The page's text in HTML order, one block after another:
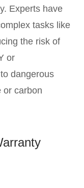
Experts have
tasks like
the risk of
or
dangerous
or carbon